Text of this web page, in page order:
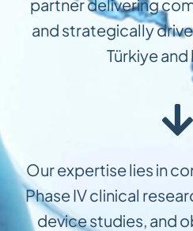
partner delivering
and strategically
Türkiye
Our expertise lies in
Phase IV clinical
device studies, and